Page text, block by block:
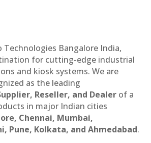
Technologies Bangalore India,
for cutting-edge industrial
and kiosk systems. We are
as the leading
Reseller, and Dealer of a
in major Indian cities
Chennai, Mumbai,
Pune, Kolkata, and Ahmedabad.